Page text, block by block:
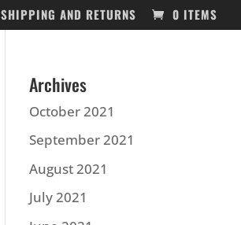
SHIPPING AND RETURNS 0 ITEMS
Archives
October 2021
September 2021
August 2021
July 2021